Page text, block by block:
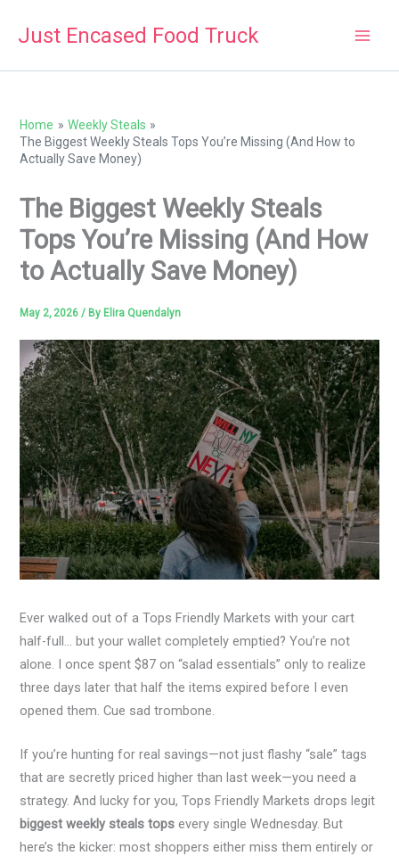
Just Encased Food Truck
Home
Weekly Steals
The Biggest Weekly Steals Tops You’re Missing (And How to
Actually Save Money)
The Biggest Weekly Steals
Tops You’re Missing (And How
to Actually Save Money)
May 2, 2026/ By Elira Quendalyn
Ever walked out of a Tops Friendly Markets with your cart
half-full… but your wallet completely emptied? You’re not
alone. I once spent $87 on “salad essentials” only to realize
three days later that half the items expired before I even
opened them. Cue sad trombone.
If you’re hunting for real savings—not just flashy “sale” tags
that are secretly priced higher than last week—you need a
strategy. And lucky for you, Tops Friendly Markets drops legit
biggest weekly steals tops every single Wednesday. But
here’s the kicker: most shoppers either miss them entirely or